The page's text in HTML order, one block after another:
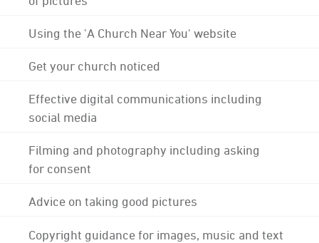
Using the 'A Church Near You' website
Get your church noticed
Effective digital communications including
social media
Filming and photography including asking
for consent
Advice on taking good pictures
Copyright guidance for images, music and text